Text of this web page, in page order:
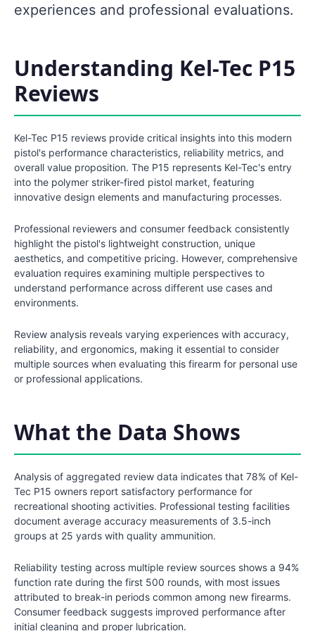
experiences and professional evaluations.
Understanding Kel-Tec P15
Reviews
Kel-Tec P15 reviews provide critical insights into this modern
pistol's performance characteristics, reliability metrics, and
overall value proposition. The P15 represents Kel-Tec's entry
into the polymer striker-fired pistol market, featuring
innovative design elements and manufacturing processes.
Professional reviewers and consumer feedback consistently
highlight the pistol's lightweight construction, unique
aesthetics, and competitive pricing. However, comprehensive
evaluation requires examining multiple perspectives to
understand performance across different use cases and
environments.
Review analysis reveals varying experiences with accuracy,
reliability, and ergonomics, making it essential to consider
multiple sources when evaluating this firearm for personal use
or professional applications.
What the Data Shows
Analysis of aggregated review data indicates that 78% of Kel-
Tec P15 owners report satisfactory performance for
recreational shooting activities. Professional testing facilities
document average accuracy measurements of 3.5-inch
groups at 25 yards with quality ammunition.
Reliability testing across multiple review sources shows a 94%
function rate during the first 500 rounds, with most issues
attributed to break-in periods common among new firearms.
Consumer feedback suggests improved performance after
initial cleaning and proper lubrication.